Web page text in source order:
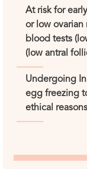
At risk for
or low
blood tests
(low antral
Undergoing
egg freezing
ethical reasons